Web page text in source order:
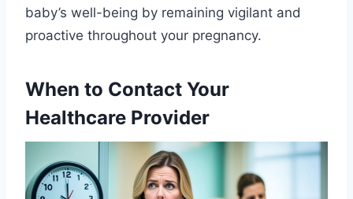
baby’s well-being by remaining vigilant and
proactive throughout your pregnancy.
When to Contact Your
Healthcare Provider